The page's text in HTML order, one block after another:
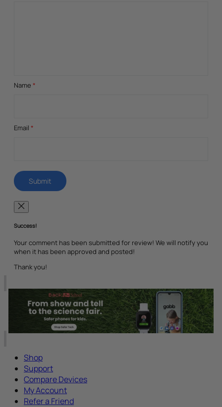
Name *
Email *
Success!
Your comment has been submitted for review! We will notify you
when it has been approved and posted!
Thank you!
Shop
Support
Compare Devices
My Account
Refer a Friend